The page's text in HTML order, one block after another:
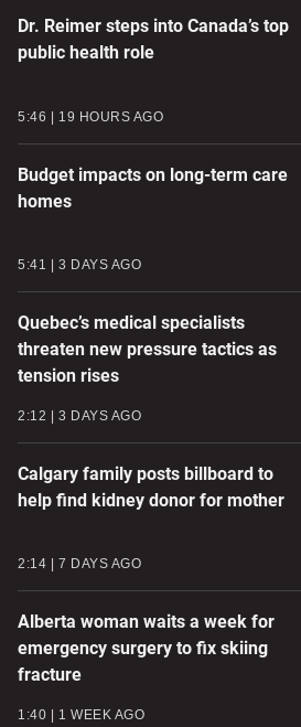
Dr. Reimer steps into Canada’s top
public health role
5:46 19 HOURS AGO
Budget impacts on long-term care
homes
5:41 3 DAYS AGO
Quebec’s medical specialists
threaten new pressure tactics as
tension rises
2:12 3 DAYS AGO
Calgary family posts billboard to
help find kidney donor for mother
2:14 7 DAYS AGO
Alberta woman waits a week for
emergency surgery to fix skiing
fracture
1:40 1 WEEK AGO